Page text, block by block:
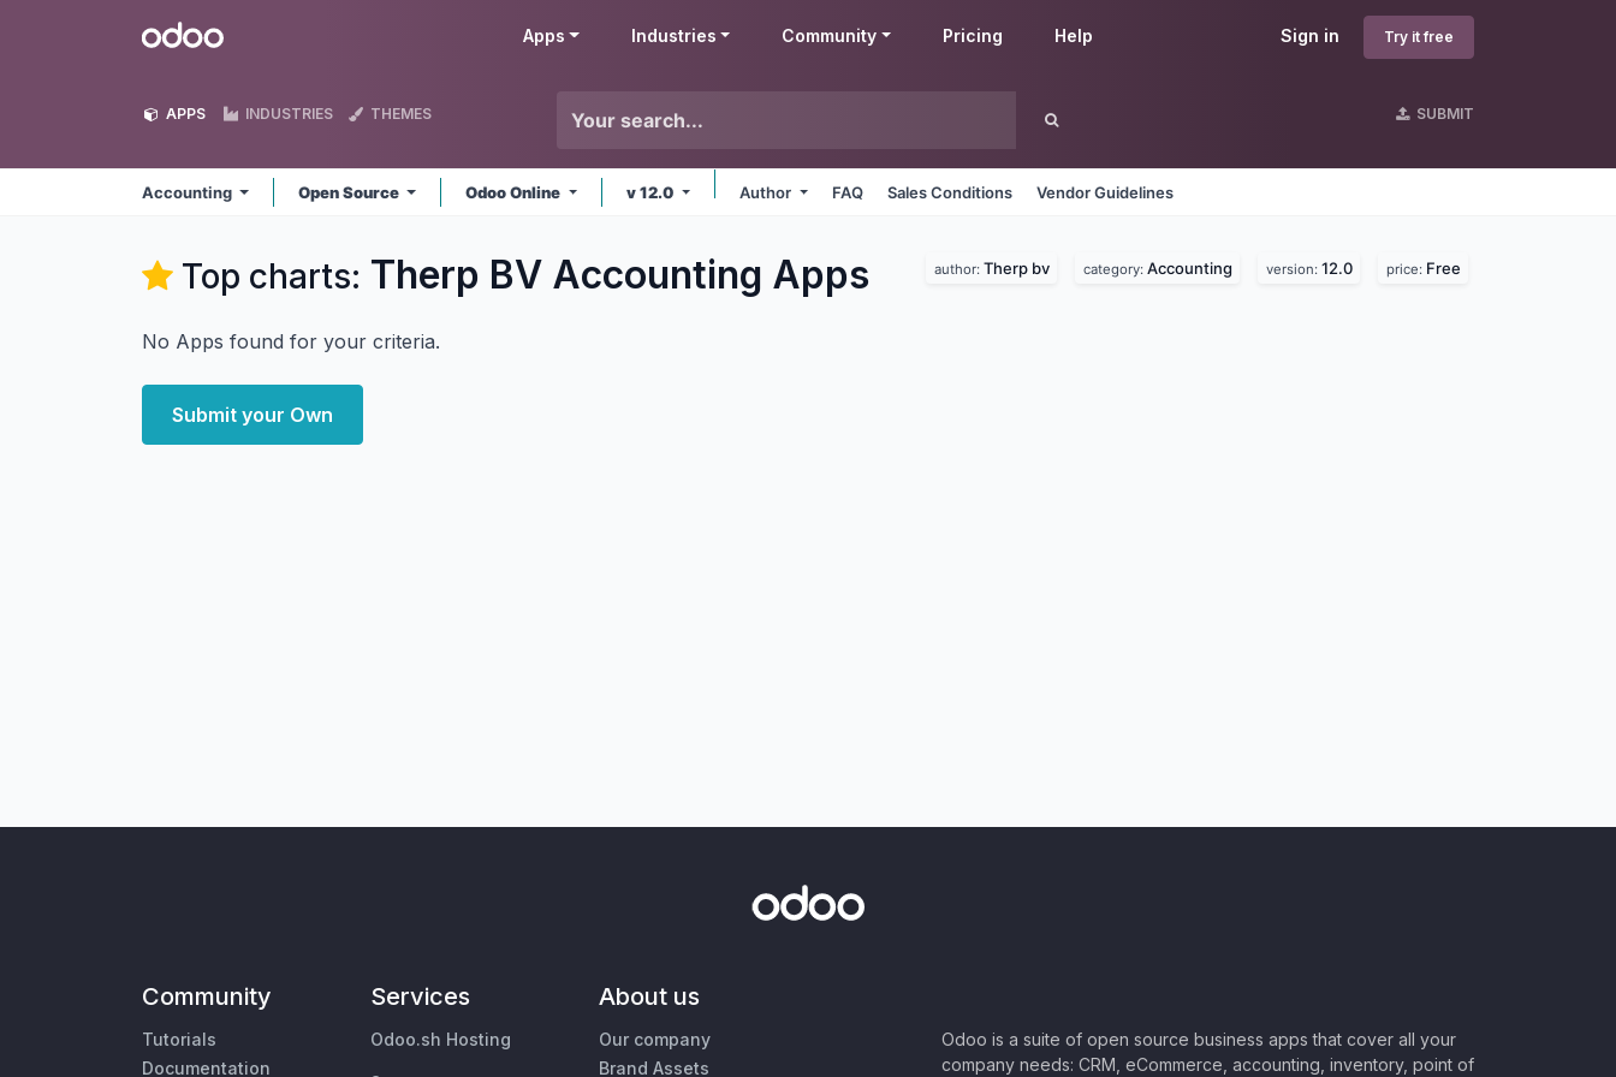
Odoo Sign in Try it free
Apps Industries Community Pricing Help
APPS INDUSTRIES THEMES SUBMIT
Accounting Open Source Odoo Online v 12.0 Author FAQ Sales Conditions Vendor Guidelines
Top charts: Therp BV Accounting Apps author: Therp bv category: Accounting version: 12.0 price: Free
No Apps found for your criteria.
Submit your Own
Community
Tutorials
Documentation
Services
Odoo.sh Hosting
About us
Our company
Brand Assets
Odoo is a suite of open source business apps that cover all your
company needs: CRM, eCommerce, accounting, inventory, point of